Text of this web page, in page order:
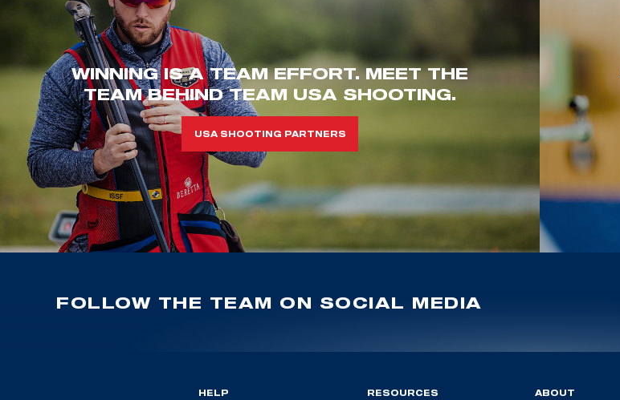
WINNING IS A TEAM EFFORT. MEET THE
TEAM BEHIND TEAM USA SHOOTING.
USA SHOOTING PARTNERS
FOLLOW THE TEAM ON SOCIAL MEDIA
HELP RESOURCES ABOUT